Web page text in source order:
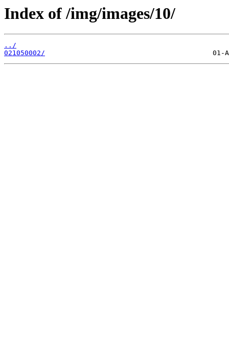
Index of /img/images/10/
../
021050002/